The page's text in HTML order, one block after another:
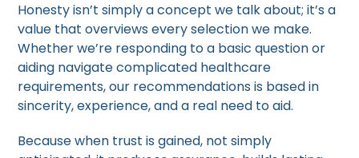
Honesty isn’t simply a concept we talk about; it’s a
value that overviews every selection we make.
Whether we’re responding to a basic question or
aiding navigate complicated healthcare
requirements, our recommendations is based in
sincerity, experience, and a real need to aid.
Because when trust is gained, not simply